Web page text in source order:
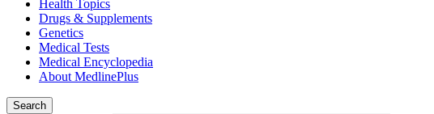
Health Topics
Drugs & Supplements
Genetics
Medical Tests
Medical Encyclopedia
About MedlinePlus
Search